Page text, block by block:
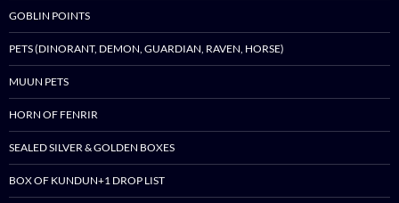
GOBLIN POINTS
PETS (DINORANT, DEMON, GUARDIAN, RAVEN, HORSE)
MUUN PETS
HORN OF FENRIR
SEALED SILVER & GOLDEN BOXES
BOX OF KUNDUN+1 DROP LIST